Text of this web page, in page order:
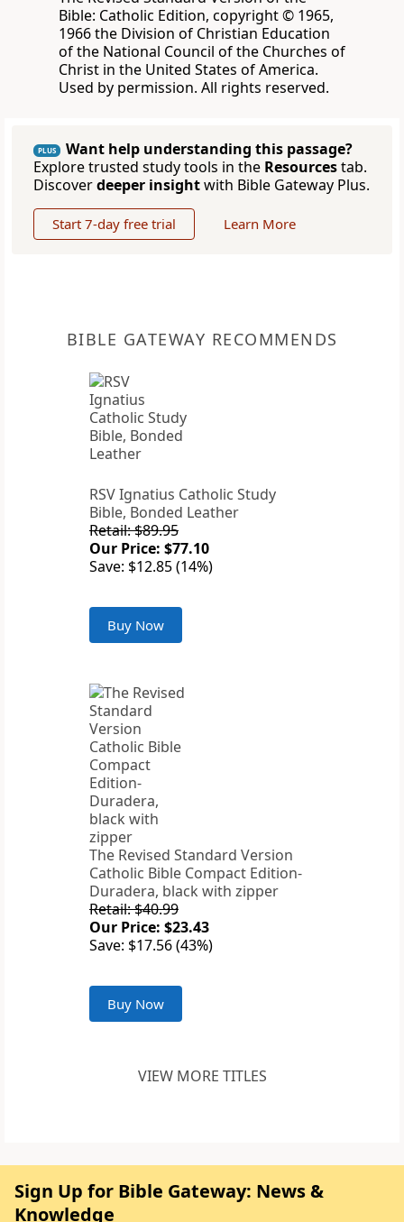
Bible: Catholic Edition, copyright © 1965,
1966 the Division of Christian Education
of the National Council of the Churches of
Christ in the United States of America.
Used by permission. All rights reserved.
PLUS
Want help understanding this passage?
Explore trusted study tools in the Resourcestab.
Discoverdeeper insightwith Bible Gateway Plus.
Start 7-day free trial Learn More
BIBLE GATEWAY RECOMMENDS
RSV Ignatius Catholic Study
Bible, Bonded Leather
Retail: $89.95
Our Price: $77.10
Save: $12.85 (14%)
Buy Now
The Revised Standard Version
Catholic Bible Compact Edition-
Duradera, black with zipper
Retail: $40.99
Our Price: $23.43
Save: $17.56 (43%)
Buy Now
VIEW MORE TITLES
Sign Up for Bible Gateway: News &
Knowledge